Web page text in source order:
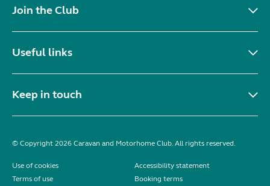
Join the Club
Useful links
Keep in touch
© Copyright 2026 Caravan and Motorhome Club. All rights reserved.
Use of cookies
Accessibility statement
Terms of use
Booking terms